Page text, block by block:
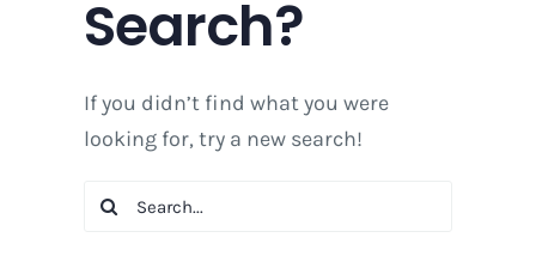
Search?
If you didn’t find what you were
looking for, try a new search!
Search